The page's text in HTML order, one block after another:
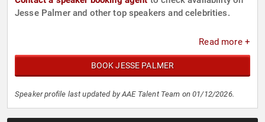
Jesse Palmer and other top speakers and celebrities.
Read more +
BOOK JESSE PALMER
Speaker profile last updated by AAE Talent Team on 01/12/2026.